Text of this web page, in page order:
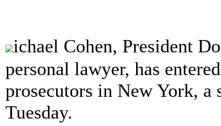
ichael Cohen, President
personal lawyer, has
prosecutors in New York, a
Tuesday.